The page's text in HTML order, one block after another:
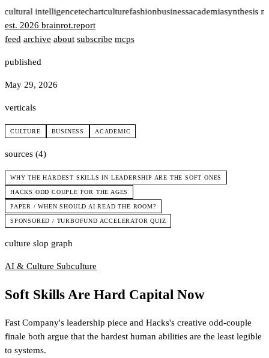
cultural intelligencetechartculturefashionbusinessacademiasynthesis
est. 2026 brainrot.report
feed archive about subscribe mcps
published
May 29, 2026
verticals
CULTURE BUSINESS ACADEMIC
sources (4)
WHY THE HARDEST SKILLS IN LEADERSHIP ARE THE SOFT ONES
HACKS ODD COUPLE FOR THE AGES
PAPER / WHEN SHOULD AI READ THE ROOM?
SPONSORED / TURBOFUND ACCELERATOR QUIZ
culture slop graph
AI & Culture Subculture
Soft Skills Are Hard Capital Now
Fast Company's leadership piece and Hacks's creative odd-couple
finale both argue that the hardest human abilities are the least legible
to systems.